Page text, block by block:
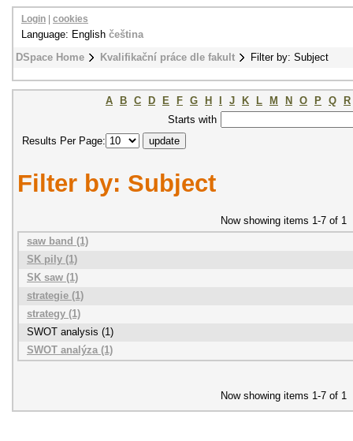
DSpace Home Kvalifikační práce dle fakult Filter by: Subject
Login cookies
Language: English čeština
A B C D E F G H J K L M N O P Q
R
Starts with
Results Per Page:
Filter by: Subject
Now showing items 1-7 of 1
saw band (1)
SK pily (1)
SK saw (1)
strategie (1)
strategy (1)
SWOT analysis (1)
SWOT analýza (1)
Now showing items 1-7 of 1